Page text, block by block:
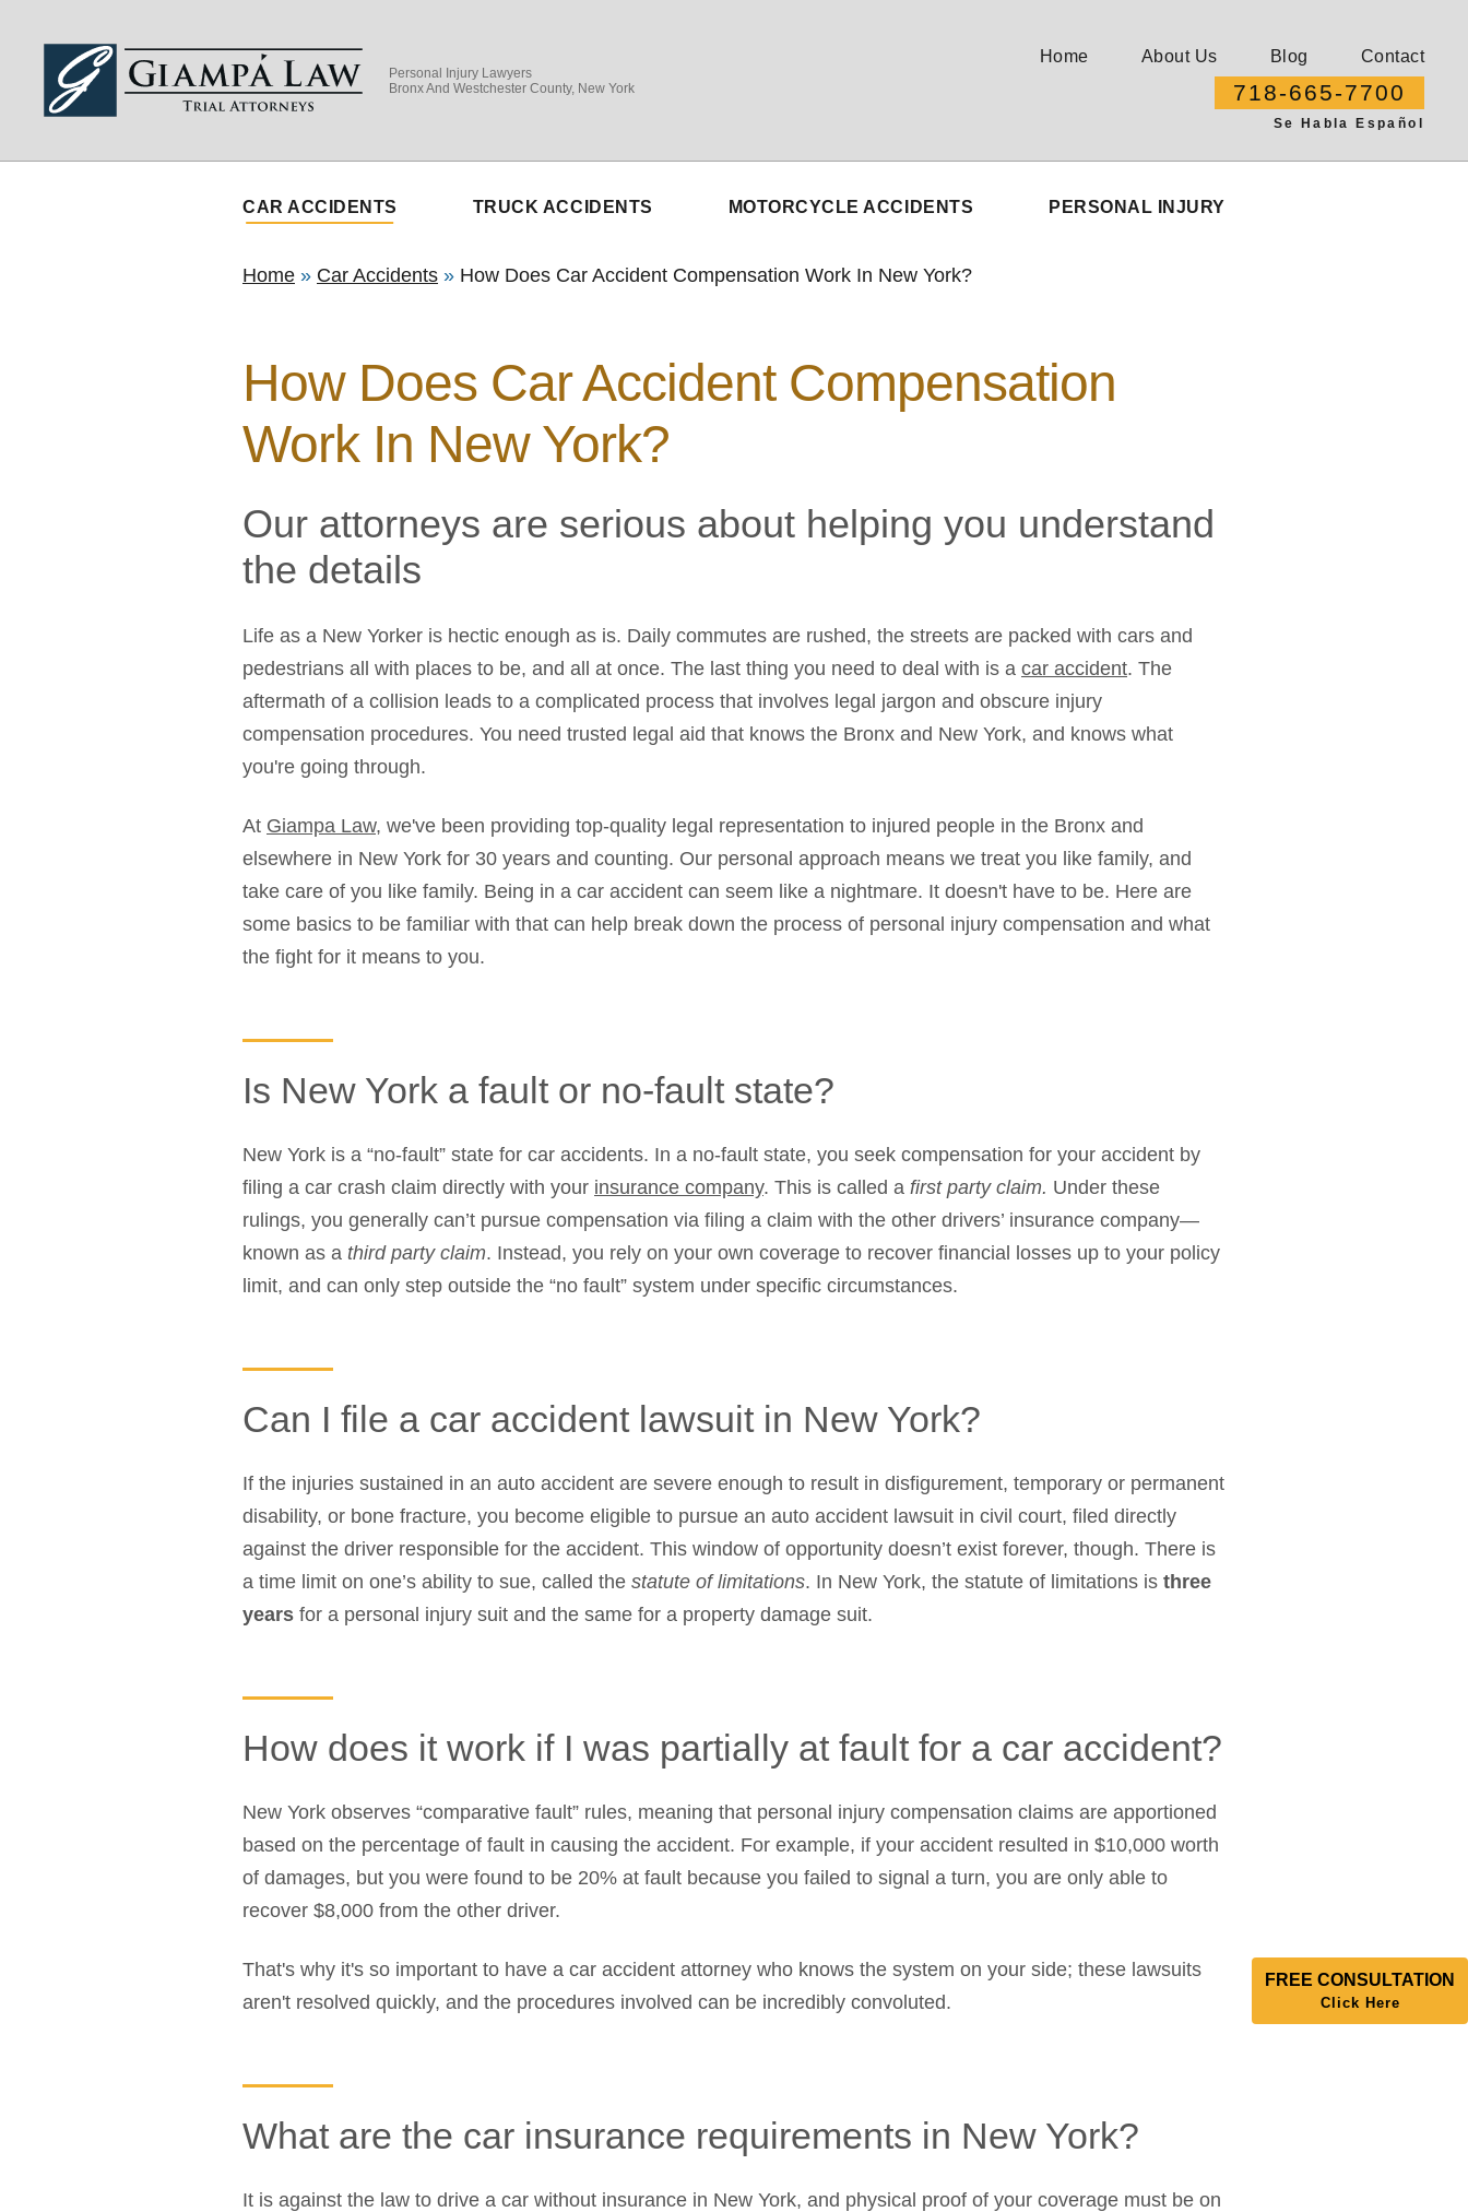
Personal Injury Lawyers
Bronx And Westchester County, New York
Home About Us Blog Contact
718-665-7700
Se Habla Español
CAR ACCIDENTS TRUCK ACCIDENTS MOTORCYCLE ACCIDENTS PERSONAL INJURY
Home » Car Accidents » How Does Car Accident Compensation Work In New York?
How Does Car Accident Compensation
Work In New York?
Our attorneys are serious about helping you understand
the details
Life as a New Yorker is hectic enough as is. Daily commutes are rushed, the streets are packed with cars and
pedestrians all with places to be, and all at once. The last thing you need to deal with is a car accident. The
aftermath of a collision leads to a complicated process that involves legal jargon and obscure injury
compensation procedures. You need trusted legal aid that knows the Bronx and New York, and knows what
you're going through.
At Giampa Law, we've been providing top-quality legal representation to injured people in the Bronx and
elsewhere in New York for 30 years and counting. Our personal approach means we treat you like family, and
take care of you like family. Being in a car accident can seem like a nightmare. It doesn't have to be. Here are
some basics to be familiar with that can help break down the process of personal injury compensation and what
the fight for it means to you.
Is New York a fault or no-fault state?
New York is a “no-fault” state for car accidents. In a no-fault state, you seek compensation for your accident by
filing a car crash claim directly with your insurance company. This is called a first party claim. Under these
rulings, you generally can’t pursue compensation via filing a claim with the other drivers’ insurance company—
known as a third party claim. Instead, you rely on your own coverage to recover financial losses up to your policy
limit, and can only step outside the “no fault” system under specific circumstances.
Can I file a car accident lawsuit in New York?
If the injuries sustained in an auto accident are severe enough to result in disfigurement, temporary or permanent
disability, or bone fracture, you become eligible to pursue an auto accident lawsuit in civil court, filed directly
against the driver responsible for the accident. This window of opportunity doesn’t exist forever, though. There is
a time limit on one’s ability to sue, called the statute of limitations. In New York, the statute of limitations is three
years for a personal injury suit and the same for a property damage suit.
How does it work if I was partially at fault for a car accident?
New York observes “comparative fault” rules, meaning that personal injury compensation claims are apportioned
based on the percentage of fault in causing the accident. For example, if your accident resulted in $10,000 worth
of damages, but you were found to be 20% at fault because you failed to signal a turn, you are only able to
recover $8,000 from the other driver.
That's why it's so important to have a car accident attorney who knows the system on your side; these lawsuits
aren't resolved quickly, and the procedures involved can be incredibly convoluted.
What are the car insurance requirements in New York?
It is against the law to drive a car without insurance in New York, and physical proof of your coverage must be on
FREE CONSULTATION
Click Here